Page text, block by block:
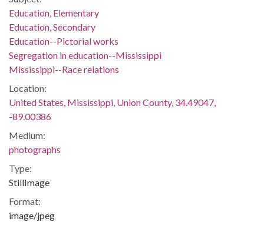
Education, Elementary
Education, Secondary
Education--Pictorial works
Segregation in education--Mississippi
Mississippi--Race relations
Location:
United States, Mississippi, Union County, 34.49047,
-89.00386
Medium:
photographs
Type:
StillImage
Format:
image/jpeg